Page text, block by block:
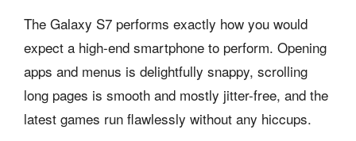
The Galaxy S7 performs exactly how you would
expect a high-end smartphone to perform. Opening
apps and menus is delightfully snappy, scrolling
long pages is smooth and mostly jitter-free, and the
latest games run flawlessly without any hiccups.